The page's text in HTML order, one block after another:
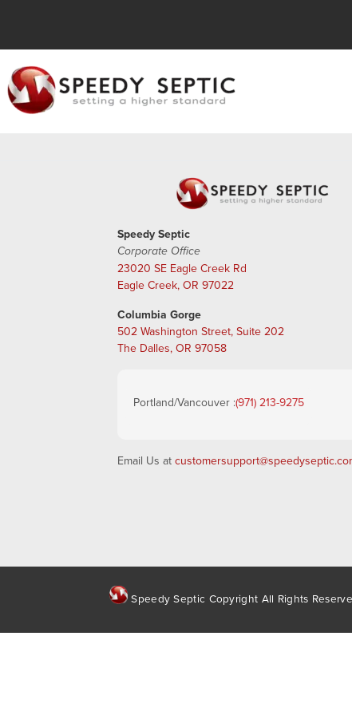
Speedy Septic
Corporate Office
23020 SE Eagle Creek Rd
Eagle Creek, OR 97022
Columbia Gorge
502 Washington Street, Suite 202
The Dalles, OR 97058
Portland/Vancouver :(971) 213-9275
Email Us at
Speedy Septic Copyright All Rights